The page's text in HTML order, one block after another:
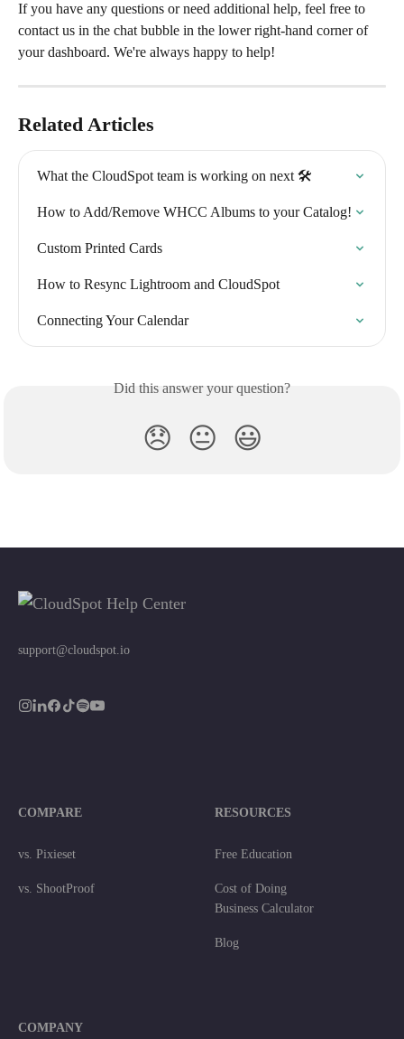
If you have any questions or need additional help, feel free to
contact us in the chat bubble in the lower right-hand corner of
your dashboard. We're always happy to help!
Related Articles
What the CloudSpot team is working on next 🛠
How to Add/Remove WHCC Albums to your Catalog!
Custom Printed Cards
How to Resync Lightroom and CloudSpot
Connecting Your Calendar
Did this answer your question?
😞 😐 😃
support@cloudspot.io
COMPARE
vs. Pixieset
vs. ShootProof
RESOURCES
Free Education
Cost of Doing
Business Calculator
Blog
COMPANY